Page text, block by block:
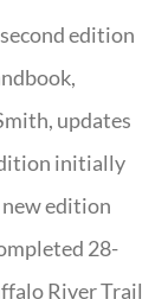
edition
updates
initially
edition
28-
River Trail